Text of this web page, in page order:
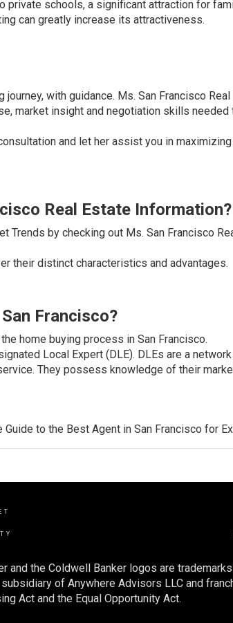
private schools, a significant attraction for
can greatly increase its attractiveness.
with guidance. Ms. San Francisco
market insight and negotiation skills needed
and let her assist you in
Real Estate Information?
Trends by checking out Ms. San Francisco
their distinct characteristics and advantages.
Francisco?
home buying process in San Francisco.
Local Expert (DLE). DLEs are a
They possess knowledge of their
Guide to the Best Agent in San Francisco for
and the Coldwell Banker logos are
of Anywhere Advisors LLC and
Act and the Equal Opportunity Act.